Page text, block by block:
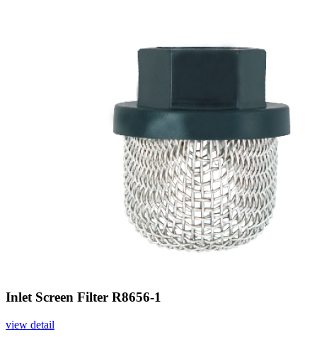
Inlet Screen Filter R8656-1
view detail